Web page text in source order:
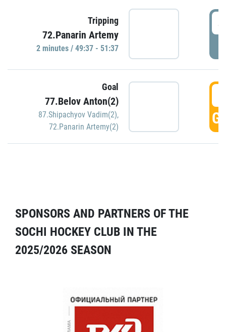
Tripping
72.Panarin Artemy
2 minutes / 49:37 - 51:37
Goal
77.Belov Anton(2)
87.Shipachyov Vadim(2),
72.Panarin Artemy(2)
SPONSORS AND PARTNERS OF THE
SOCHI HOCKEY CLUB IN THE
2025/2026 SEASON